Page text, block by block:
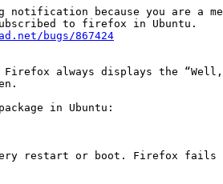
notification because you are a
bugs/867424
always displays the
in Ubuntu:
restart or boot. Firefox fails